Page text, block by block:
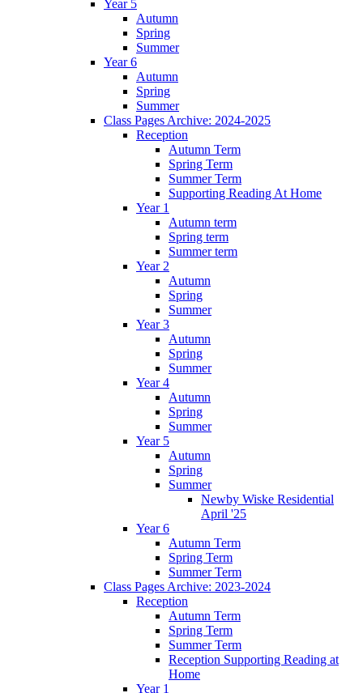
Year 5
Autumn
Spring
Summer
Year 6
Autumn
Spring
Summer
Class Pages Archive: 2024-2025
Reception
Autumn Term
Spring Term
Summer Term
Supporting Reading At Home
Year 1
Autumn term
Spring term
Summer term
Year 2
Autumn
Spring
Summer
Year 3
Autumn
Spring
Summer
Year 4
Autumn
Spring
Summer
Year 5
Autumn
Spring
Summer
Newby Wiske Residential
April '25
Year 6
Autumn Term
Spring Term
Summer Term
Class Pages Archive: 2023-2024
Reception
Autumn Term
Spring Term
Summer Term
Reception Supporting Reading at
Home
Year 1